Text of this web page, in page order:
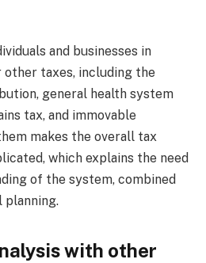
and businesses in
taxes, including the
general health system
tax, and immovable
makes the overall tax
which explains the need
of the system, combined
with other